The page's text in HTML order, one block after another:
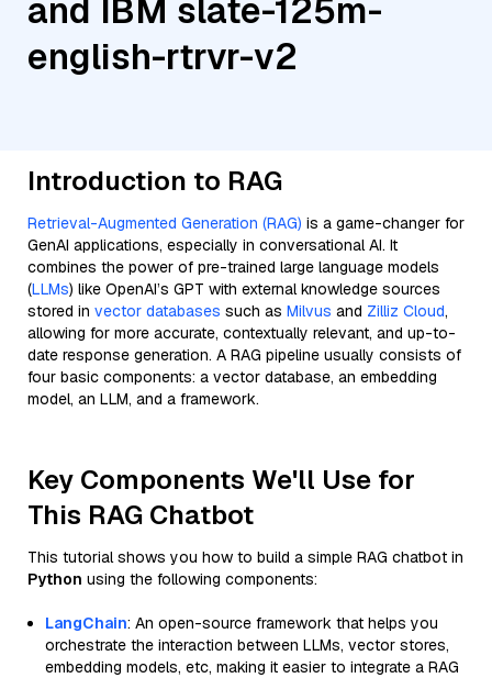
and IBM slate-125m-
english-rtrvr-v2
Introduction to RAG
Retrieval-Augmented Generation (RAG) is a game-changer for
GenAI applications, especially in conversational AI. It
combines the power of pre-trained large language models
(LLMs) like OpenAI’s GPT with external knowledge sources
stored in vector databases such as Milvus and Zilliz Cloud,
allowing for more accurate, contextually relevant, and up-to-
date response generation. A RAG pipeline usually consists of
four basic components: a vector database, an embedding
model, an LLM, and a framework.
Key Components We'll Use for
This RAG Chatbot
This tutorial shows you how to build a simple RAG chatbot in
Python using the following components:
LangChain: An open-source framework that helps you
orchestrate the interaction between LLMs, vector stores,
embedding models, etc, making it easier to integrate a RAG